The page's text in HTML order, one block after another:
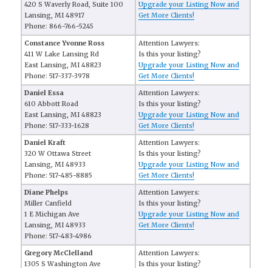
420 S Waverly Road, Suite 100
Lansing, MI 48917
Phone: 866-766-5245
Upgrade your Listing Now and
Get More Clients!
Constance Yvonne Ross
411 W Lake Lansing Rd
East Lansing, MI 48823
Phone: 517-337-3978
Attention Lawyers:
Is this your listing?
Upgrade your Listing Now and
Get More Clients!
Daniel Essa
610 Abbott Road
East Lansing, MI 48823
Phone: 517-333-1628
Attention Lawyers:
Is this your listing?
Upgrade your Listing Now and
Get More Clients!
Daniel Kraft
320 W Ottawa Street
Lansing, MI 48933
Phone: 517-485-8885
Attention Lawyers:
Is this your listing?
Upgrade your Listing Now and
Get More Clients!
Diane Phelps
Miller Canfield
1 E Michigan Ave
Lansing, MI 48933
Phone: 517-483-4986
Attention Lawyers:
Is this your listing?
Upgrade your Listing Now and
Get More Clients!
Gregory McClelland
1305 S Washington Ave
Attention Lawyers:
Is this your listing?